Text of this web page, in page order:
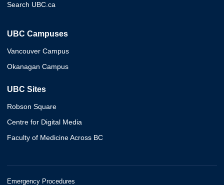
Search UBC.ca
UBC Campuses
Vancouver Campus
Okanagan Campus
UBC Sites
Robson Square
Centre for Digital Media
Faculty of Medicine Across BC
Emergency Procedures